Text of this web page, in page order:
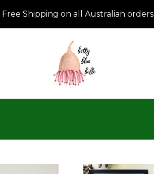
Free Shipping on all Australian orders